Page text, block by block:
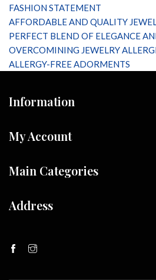
FASHION STATEMENT
AFFORDABLE AND QUALITY
PERFECT BLEND OF ELEGANCE
OVERCOMINING JEWELRY
ALLERGY-FREE ADORMENTS
Information
My Account
Main Categories
Address